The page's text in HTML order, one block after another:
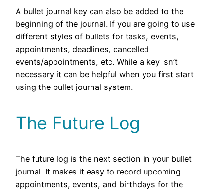
A bullet journal key can also be added to the
beginning of the journal. If you are going to use
different styles of bullets for tasks, events,
appointments, deadlines, cancelled
events/appointments, etc. While a key isn’t
necessary it can be helpful when you first start
using the bullet journal system.
The Future Log
The future log is the next section in your bullet
journal. It makes it easy to record upcoming
appointments, events, and birthdays for the